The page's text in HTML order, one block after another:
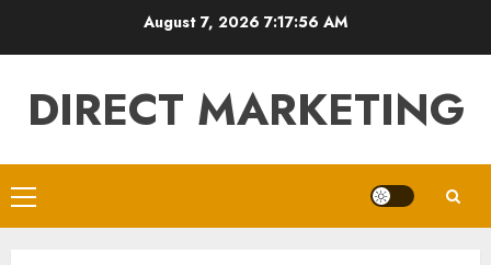
August 7, 20267:17:57 AM
DIRECT MARKETING
Primary
Menu